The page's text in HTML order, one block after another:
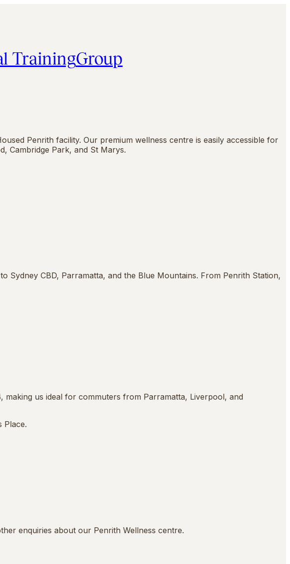
TrainingGroup
Penrith facility. Our premium wellness centre is easily accessible for
Cambridge Park, and St Marys.
Sydney CBD, Parramatta, and the Blue Mountains. From Penrith Station,
us ideal for commuters from Parramatta, Liverpool, and
Place.
enquiries about our Penrith Wellness centre.